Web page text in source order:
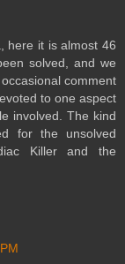
here it is almost 46
solved, and we
comment
to one aspect
involved. The kind
for the unsolved
Killer and the